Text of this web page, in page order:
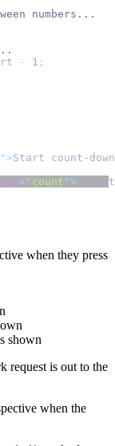
numbers...
- 1 ;
">Start count-down
= " count "> {{
when they press
shown
request is out to the
when the